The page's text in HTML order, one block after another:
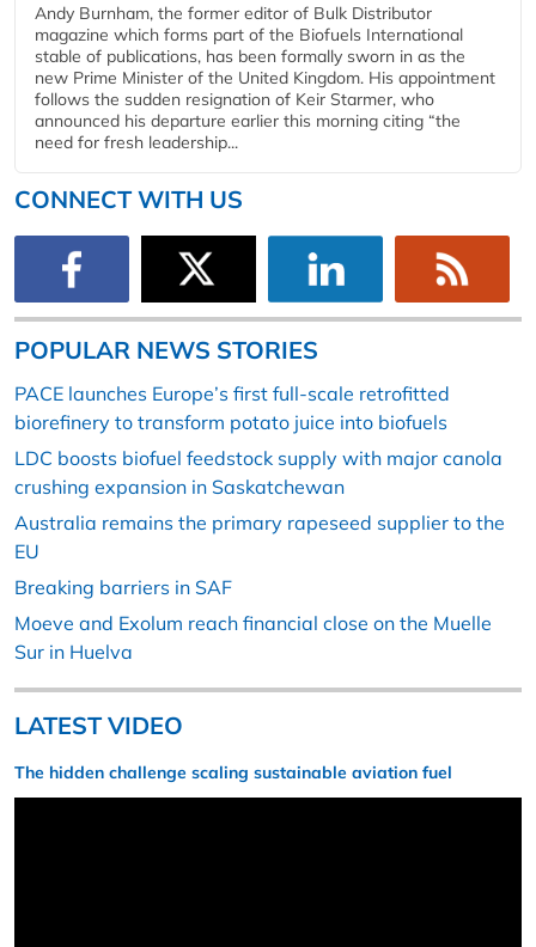
Andy Burnham, the former editor of Bulk Distributor
magazine which forms part of the Biofuels International
stable of publications, has been formally sworn in as the
new Prime Minister of the United Kingdom. His appointment
follows the sudden resignation of Keir Starmer, who
announced his departure earlier this morning citing “the
need for fresh leadership...
CONNECT WITH US
POPULAR NEWS STORIES
PACE launches Europe’s first full-scale retrofitted
biorefinery to transform potato juice into biofuels
LDC boosts biofuel feedstock supply with major canola
crushing expansion in Saskatchewan
Australia remains the primary rapeseed supplier to the
EU
Breaking barriers in SAF
Moeve and Exolum reach financial close on the Muelle
Sur in Huelva
LATEST VIDEO
The hidden challenge scaling sustainable aviation fuel